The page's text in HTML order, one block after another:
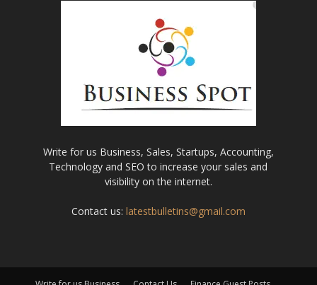
Write for us Business, Sales, Startups, Accounting,
Technology and SEO to increase your sales and
visibility on the internet.
Contact us: latestbulletins@gmail.com